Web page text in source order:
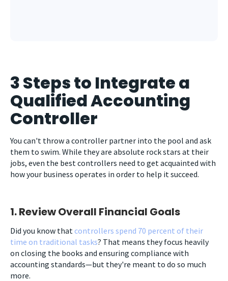
3 Steps to Integrate a
Qualified Accounting
Controller
You can't throw a controller partner into the pool and ask
them to swim. While they are absolute rock stars at their
jobs, even the best controllers need to get acquainted with
how your business operates in order to help it succeed.
1. Review Overall Financial Goals
Did you know that controllers spend 70 percent of their
time on traditional tasks? That means they focus heavily
on closing the books and ensuring compliance with
accounting standards—but they're meant to do so much
more.